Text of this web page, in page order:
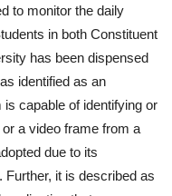
to monitor the daily
in both Constituent
has been dispensed
identified as an
capable of identifying or
a video frame from a
due to its
it is described as